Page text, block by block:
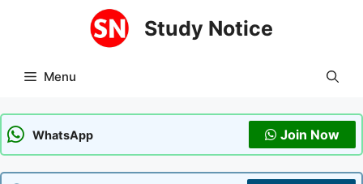
Study Notice
Menu
WhatsApp Join Now